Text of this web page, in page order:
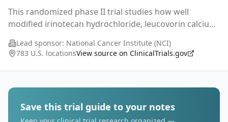
This randomized phase II trial studies how well
modified irinotecan hydrochloride, leucovorin calcium,
therapy work compared to FOLFIRI in trea...
Lead sponsor: National Cancer Institute (NCI)
783 U.S. locationsView source on ClinicalTrials.gov
Save this trial guide to your notes